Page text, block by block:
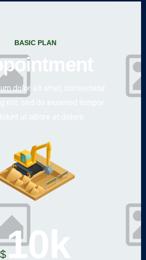
BASIC PLAN
dolor sit amet, consectetur
$10k